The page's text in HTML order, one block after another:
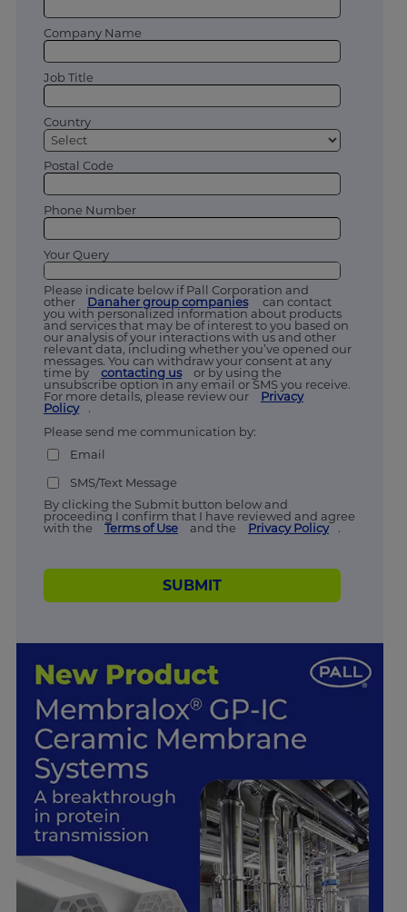
Company Name
Job Title
Country
Postal Code
Phone Number
Your Query
Please indicate below if Pall Corporation and
other
Danaher group companies
can contact
you with personalized information about products
and services that may be of interest to you based on
our analysis of your interactions with us and other
relevant data, including whether you’ve opened our
messages. You can withdraw your consent at any
time by
contacting us
or by using the
unsubscribe option in any email or SMS you receive.
For more details, please review our
Privacy
Policy
.
Please send me communication by:
Email
SMS/Text Message
By clicking the Submit button below and
proceeding I confirm that I have reviewed and agree
with the
Terms of Use and the Privacy Policy .
SUBMIT